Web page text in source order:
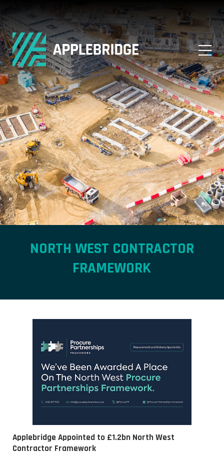
NORTH WEST CONTRACTOR
FRAMEWORK
Applebridge Appointed to £1.2bn North West
Contractor Framework